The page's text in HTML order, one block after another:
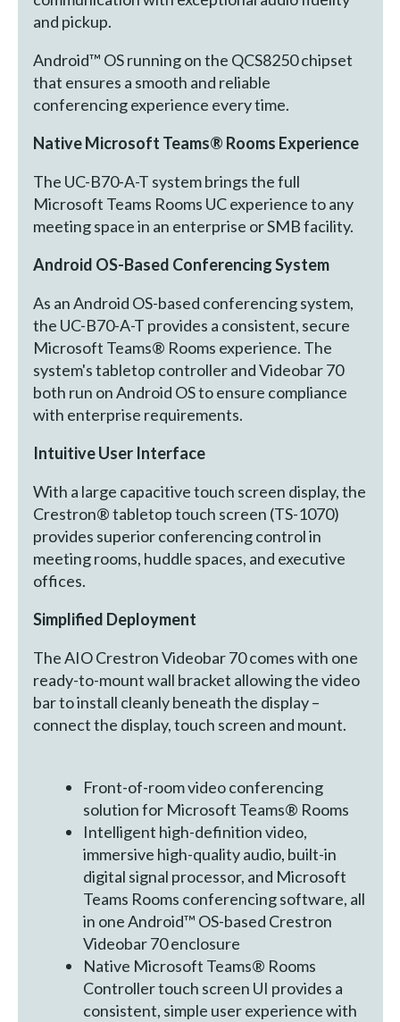
and pickup.
Android™ OS running on the QCS8250 chipset
that ensures a smooth and reliable
conferencing experience every time.
Native Microsoft Teams® Rooms Experience
The UC-B70-A-T system brings the full
Microsoft Teams Rooms UC experience to any
meeting space in an enterprise or SMB facility.
Android OS-Based Conferencing System
As an Android OS-based conferencing system,
the UC-B70-A-T provides a consistent, secure
Microsoft Teams® Rooms experience. The
system's tabletop controller and Videobar 70
both run on Android OS to ensure compliance
with enterprise requirements.
Intuitive User Interface
With a large capacitive touch screen display, the
Crestron® tabletop touch screen (TS-1070)
provides superior conferencing control in
meeting rooms, huddle spaces, and executive
offices.
Simplified Deployment
The AIO Crestron Videobar 70 comes with one
ready-to-mount wall bracket allowing the video
bar to install cleanly beneath the display –
connect the display, touch screen and mount.
Front-of-room video conferencing
solution for Microsoft Teams® Rooms
Intelligent high-definition video,
immersive high-quality audio, built-in
digital signal processor, and Microsoft
Teams Rooms conferencing software, all
in one Android™ OS-based Crestron
Videobar 70 enclosure
Native Microsoft Teams® Rooms
Controller touch screen UI provides a
consistent, simple user experience with